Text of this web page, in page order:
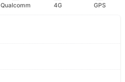
Qualcomm 4G GPS